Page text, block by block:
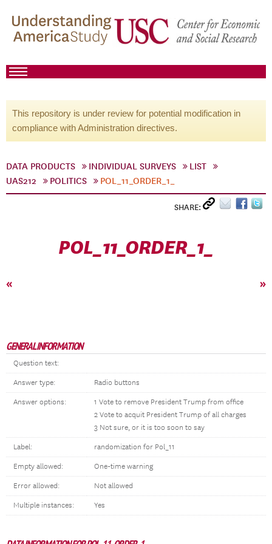
This repository is under review for potential modification in
compliance with Administration directives.
DATA PRODUCTS INDIVIDUAL SURVEYS
LIST
UAS212
POLITICS POL_11_ORDER_1_
SHARE:
POL_11_ORDER_1_
« »
GENERAL INFORMATION
Question text:
Answer type: Radio buttons
Answer options:
1 Vote to remove President Trump from office
2 Vote to acquit President Trump of all charges
3 Not sure, or it is too soon to say
Label: randomization for Pol_11
Empty allowed: One-time warning
Error allowed: Not allowed
Multiple instances: Yes